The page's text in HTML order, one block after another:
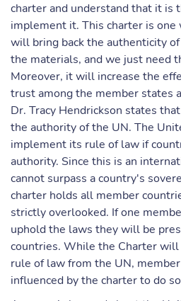
charter and understand that it is
implement it. This charter is
will bring back the authenticity
the materials, and we just need
Moreover, it will increase the
trust among the member states
Dr. Tracy Hendrickson states
the authority of the UN. The
implement its rule of law if
authority. Since this is an
cannot surpass a country's
charter holds all member
strictly overlooked. If one
uphold the laws they will be
countries. While the Charter
rule of law from the UN,
influenced by the charter to do